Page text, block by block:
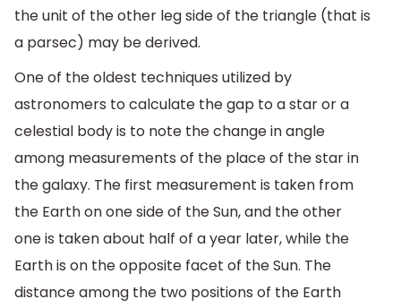
the unit of the other leg side of the triangle (that is
a parsec) may be derived.
One of the oldest techniques utilized by
astronomers to calculate the gap to a star or a
celestial body is to note the change in angle
among measurements of the place of the star in
the galaxy. The first measurement is taken from
the Earth on one side of the Sun, and the other
one is taken about half of a year later, while the
Earth is on the opposite facet of the Sun. The
distance among the two positions of the Earth